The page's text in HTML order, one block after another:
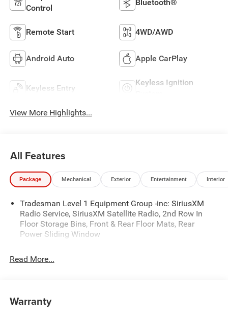
Control
Bluetooth®
Remote Start 4WD/AWD
Android Auto Apple CarPlay
Keyless Entry
Keyless Ignition
View More Highlights...
All Features
Package Mechanical Exterior Entertainment Interior
Tradesman Level 1 Equipment Group -inc: SiriusXM
Radio Service, SiriusXM Satellite Radio, 2nd Row In
Floor Storage Bins, Front & Rear Floor Mats, Rear
Power Sliding Window
Read More...
Warranty